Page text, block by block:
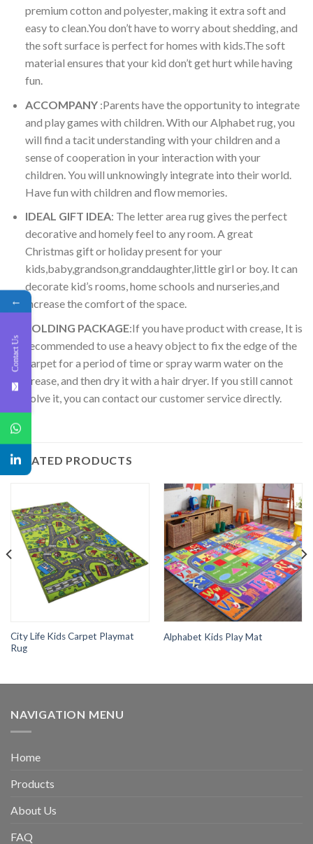
premium cotton and polyester, making it extra soft and
easy to clean.You don’t have to worry about shedding, and
the soft surface is perfect for homes with kids.The soft
material ensures that your kid don’t get hurt while having
fun.
ACCOMPANY :Parents have the opportunity to integrate
and play games with children. With our Alphabet rug, you
will find a tacit understanding with your children and a
sense of cooperation in your interaction with your
children. You will unknowingly integrate into their world.
Have fun with children and flow memories.
IDEAL GIFT IDEA: The letter area rug gives the perfect
decorative and homely feel to any room. A great
Christmas gift or holiday present for your
kids,baby,grandson,granddaughter,little girl or boy. It can
decorate kid’s rooms, home schools and nurseries,and
increase the comfort of the space.
FOLDING PACKAGE:If you have product with crease, It is
recommended to use a heavy object to fix the edge of the
carpet for a period of time or spray warm water on the
crease, and then dry it with a hair dryer. If you still cannot
solve it, you can contact our customer service directly.
RELATED PRODUCTS
City Life Kids Carpet Playmat
Rug
Alphabet Kids Play Mat
NAVIGATION MENU
Home
Products
About Us
FAQ
←
Contact Us